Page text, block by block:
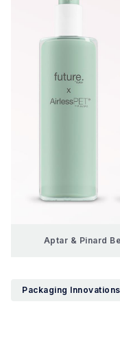
Aptar & Pinard
Packaging Innovations